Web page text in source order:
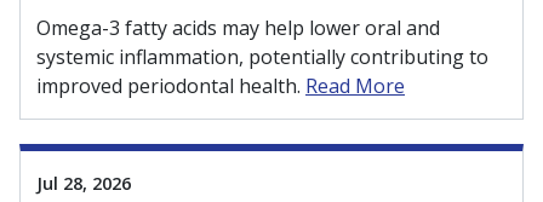
Omega-3 fatty acids may help lower oral and
systemic inflammation, potentially contributing to
improved periodontal health. Read More
Jul 28, 2026